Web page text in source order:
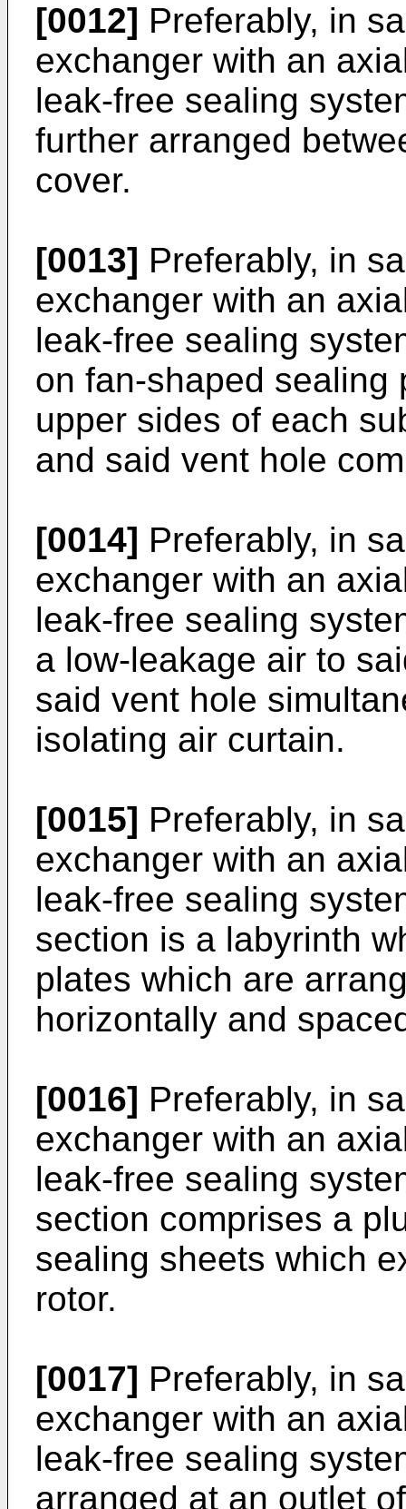
[0012] Preferably, in
exchanger with an
leak-free sealing
further arranged
cover.
[0013] Preferably, in
exchanger with an
leak-free sealing
on fan-shaped sealing
upper sides of each
and said vent hole
[0014] Preferably, in
exchanger with an
leak-free sealing
a low-leakage air to
said vent hole
isolating air curtain.
[0015] Preferably, in
exchanger with an
leak-free sealing
section is a labyrinth
plates which are
horizontally and
[0016] Preferably, in
exchanger with an
leak-free sealing
section comprises a
sealing sheets which
rotor.
[0017] Preferably, in
exchanger with an
leak-free sealing
arranged at an outlet